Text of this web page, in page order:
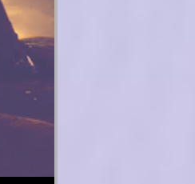
Use Up/Down Arrow keys to increase or decrease volume.